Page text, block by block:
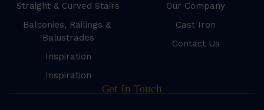
Straight & Curved Stairs
Balconies, Railings &
Balustrades
Inspiration
Inspiration
Our Company
Cast Iron
Contact Us
Get In Touch